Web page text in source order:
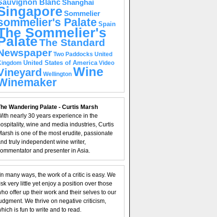
BlancShanghai
Sommelier
Palate Spain
Sommelier's
The Standard
Two Paddocks United
United States of America Video
Wellington Wine
Wandering Palate - Curtis Marsh
nearly 30 years experience in the
wine and media industries, Curtis
is one of the most erudite, passionate
truly independent wine writer,
and presenter in Asia.
many ways, the work of a critic is easy. We
very little yet enjoy a position over those
offer up their work and their selves to our
We thrive on negative criticism,
is fun to write and to read.